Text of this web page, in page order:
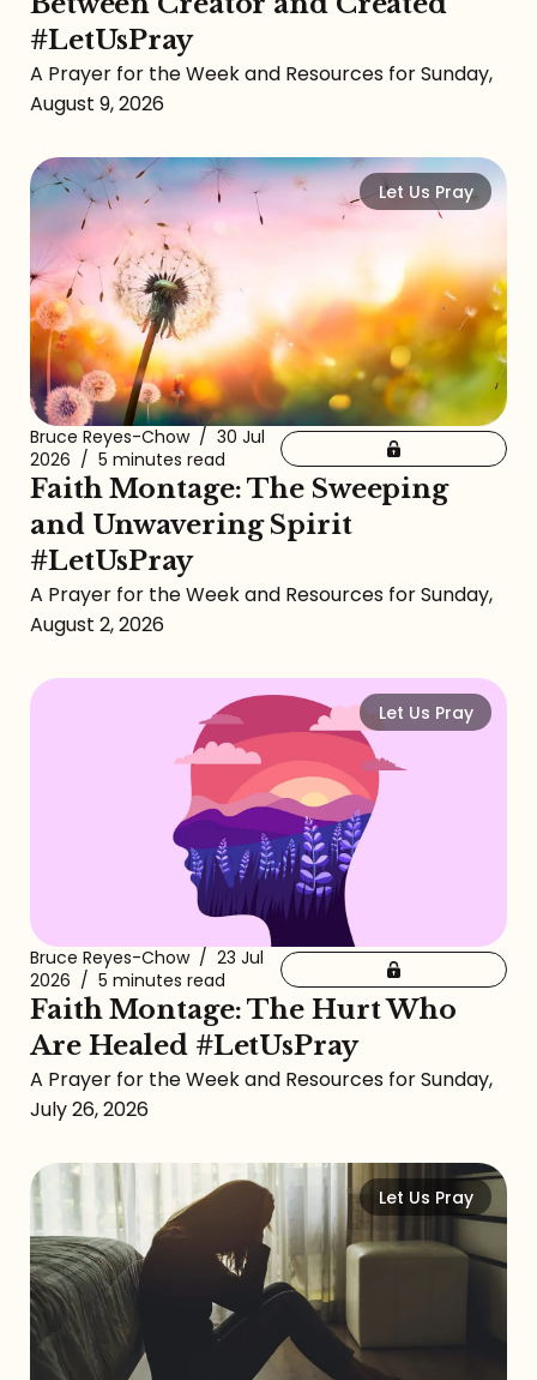
#LetUsPray
A Prayer for the Week and Resources for Sunday,
August 9, 2026
Let Us Pray
Bruce Reyes-Chow / 30 Jul
2026 / 5 minutes read
Faith Montage: The Sweeping
and Unwavering Spirit
#LetUsPray
A Prayer for the Week and Resources for Sunday,
August 2, 2026
Let Us Pray
Bruce Reyes-Chow / 23 Jul
2026 / 5 minutes read
Faith Montage: The Hurt Who
Are Healed #LetUsPray
A Prayer for the Week and Resources for Sunday,
July 26, 2026
Let Us Pray